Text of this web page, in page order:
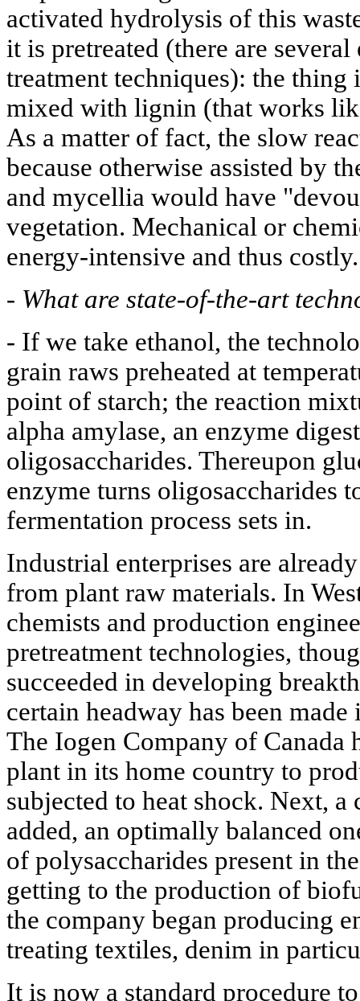
activated hydrolysis of this
it is pretreated (there are
treatment techniques): the
mixed with lignin (that works
As a matter of fact, the slow
because otherwise assisted by
and mycellia would have
vegetation. Mechanical or
energy-intensive and thus costly.
- What are state-of-the-art
- If we take ethanol, the
grain raws preheated at
point of starch; the reaction
alpha amylase, an enzyme
oligosaccharides. Thereupon
enzyme turns oligosaccharides
fermentation process sets in.
Industrial enterprises are
from plant raw materials. In
chemists and production
pretreatment technologies,
succeeded in developing
certain headway has been
The Iogen Company of
plant in its home country to
subjected to heat shock. Next,
added, an optimally balanced
of polysaccharides present in
getting to the production of
the company began producing
treating textiles, denim in
It is now a standard procedure